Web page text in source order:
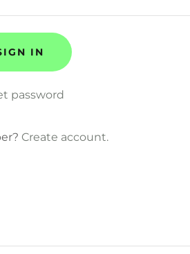
IN
password
Create account.